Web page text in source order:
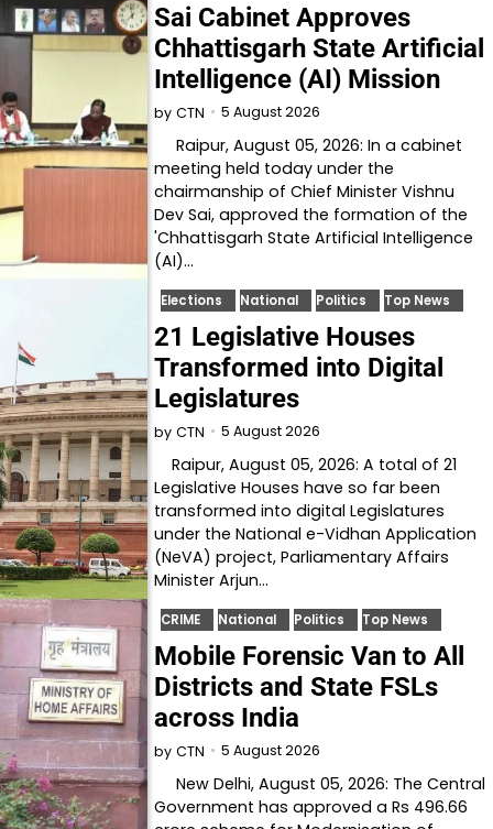
Sai Cabinet Approves
Chhattisgarh State Artificial
Intelligence (AI) Mission
by CTN 5 August 2026
Raipur, August 05, 2026: In a cabinet
meeting held today under the
chairmanship of Chief Minister Vishnu
Dev Sai, approved the formation of the
'Chhattisgarh State Artificial Intelligence
(AI)…
Elections National Politics Top News
21 Legislative Houses
Transformed into Digital
Legislatures
by CTN 5 August 2026
Raipur, August 05, 2026: A total of 21
Legislative Houses have so far been
transformed into digital Legislatures
under the National e-Vidhan Application
(NeVA) project, Parliamentary Affairs
Minister Arjun…
CRIME National Politics Top News
Mobile Forensic Van to All
Districts and State FSLs
across India
by CTN 5 August 2026
New Delhi, August 05, 2026: The Central
Government has approved a Rs 496.66